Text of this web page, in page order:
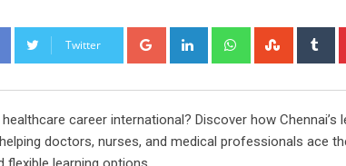
Twitter Google+ LinkedIn Whatsapp
career international? Discover how
doctors, nurses, and medical professionals ace